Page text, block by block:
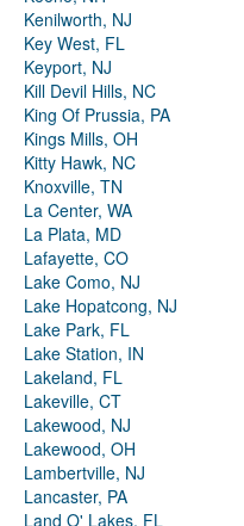
Kenilworth, NJ
Key West, FL
Keyport, NJ
Kill Devil Hills, NC
King Of Prussia, PA
Kings Mills, OH
Kitty Hawk, NC
Knoxville, TN
La Center, WA
La Plata, MD
Lafayette, CO
Lake Como, NJ
Lake Hopatcong, NJ
Lake Park, FL
Lake Station, IN
Lakeland, FL
Lakeville, CT
Lakewood, NJ
Lakewood, OH
Lambertville, NJ
Lancaster, PA
Land O' Lakes, FL